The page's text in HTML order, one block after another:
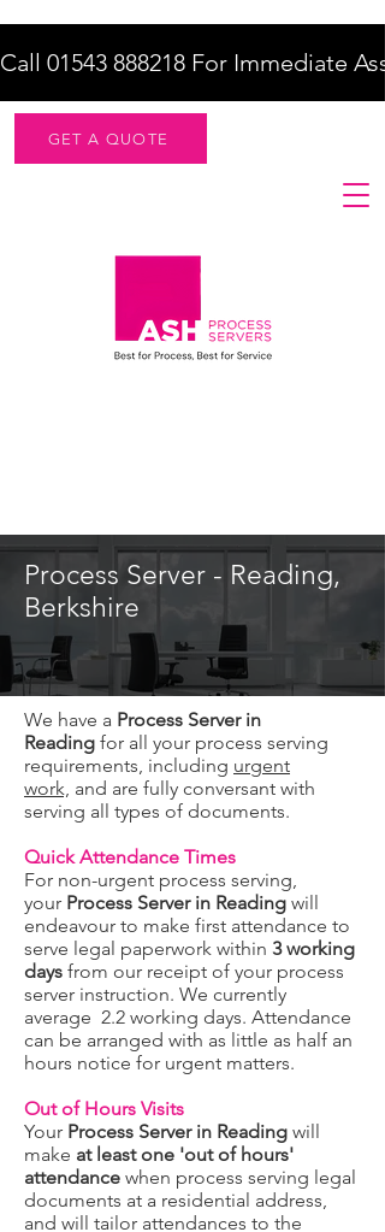
Call 01543 888218 For Immediate
GET A QUOTE
Process Server - Reading,
Berkshire
We have a Process Server in
Reading for all your process serving
requirements, including urgent
work, and are fully conversant with
serving all types of documents.
Quick Attendance Times
For non-urgent process serving,
your Process Server in Reading will
endeavour to make first attendance to
serve legal paperwork within 3 working
days from our receipt of your process
server instruction. We currently
average 2.2 working days. Attendance
can be arranged with as little as half an
hours notice for urgent matters.
Out of Hours Visits
Your Process Server in Reading will
make at least one 'out of hours'
attendance when process serving legal
documents at a residential address,
and will tailor attendances to the